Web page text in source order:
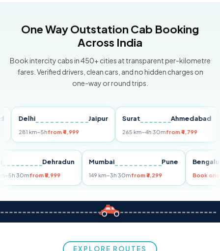
One Way Outstation Cab Booking
Across India
Book intercity cabs in 450+ cities at transparent per-kilometre
fares. Verified drivers, clean cars, and no hidden charges on
one-way or round trips.
Delhi Jaipur
281 km~5hfrom ₹4,999
Surat Ahmedabad
265 km~4h 30mfrom ₹4,799
Dehradun
km~5h 30mfrom ₹5,999
Mumbai Pune
149 km~3h 30mfrom ₹3,299
EXPLORE ROUTES